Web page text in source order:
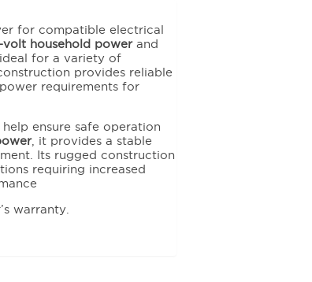
for compatible electrical
volt household powerand
for a variety of
provides reliable
requirements for
ensure safe operation
, it provides a stable
Its rugged construction
requiring increased
warranty.